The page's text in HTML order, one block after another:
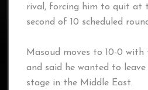
rival, forcing him to quit at
second of 10 scheduled
Masoud moves to 10-0 with
and said he wanted to
stage in the Middle East.